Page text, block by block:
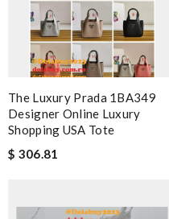
The Luxury Prada 1BA349
Designer Online Luxury
Shopping USA Tote
$ 306.81